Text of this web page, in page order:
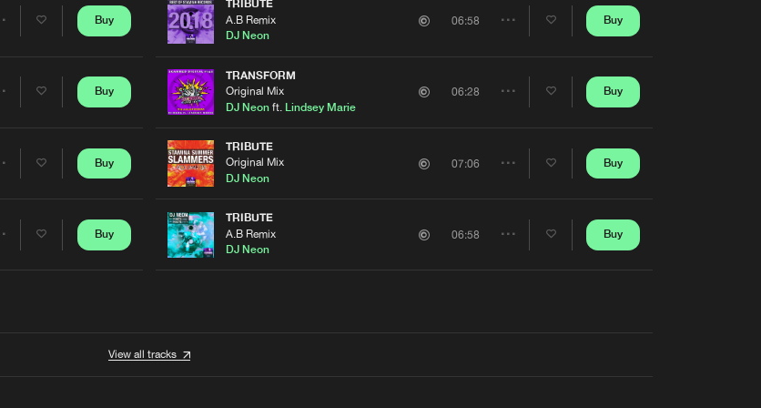
Buy
Buy
Share
Buy
Buy
TRIBUTE
A.B Remix
DJ Neon
06:58 Buy
TRANSFORM
Original Mix
DJ Neonft. Lindsey Marie
06:28 Buy
TRIBUTE
Original Mix
DJ Neon
07:06
Share
Buy
TRIBUTE
A.B Remix
DJ Neon
06:58 Buy
View all tracks